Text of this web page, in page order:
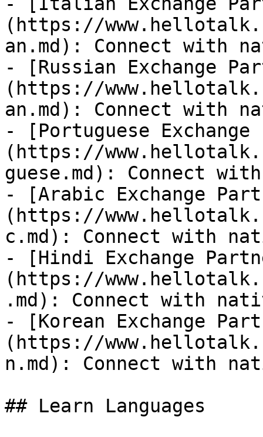
(https://
an.md): Connect with
- [Russian Exchange
(https://
an.md): Connect with
- [Portuguese
(https://
guese.md): Connect
- [Arabic Exchange
(https://
c.md): Connect with
- [Hindi Exchange
(https://
.md): Connect with
- [Korean Exchange
(https://
n.md): Connect with
## Learn Languages